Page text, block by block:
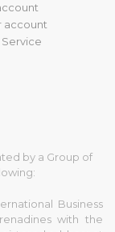
account
by a Group of
Business
with the